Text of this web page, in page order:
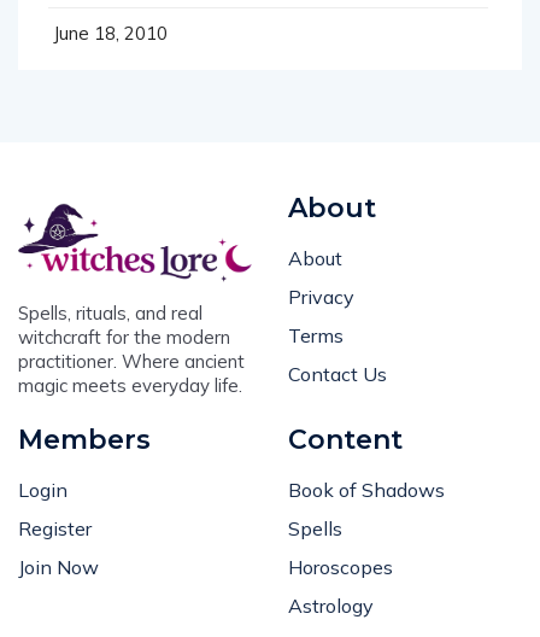
June 18, 2010
Spells, rituals, and real
witchcraft for the modern
practitioner. Where ancient
magic meets everyday life.
About
About
Privacy
Terms
Contact Us
Members
Login
Register
Join Now
Content
Book of Shadows
Spells
Horoscopes
Astrology